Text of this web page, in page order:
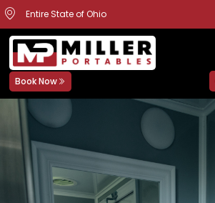
Entire State of Ohio
Book Now